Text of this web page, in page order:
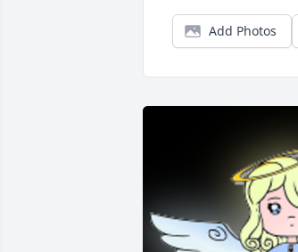
Add Photos